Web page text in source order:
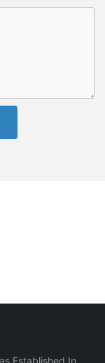
Established In